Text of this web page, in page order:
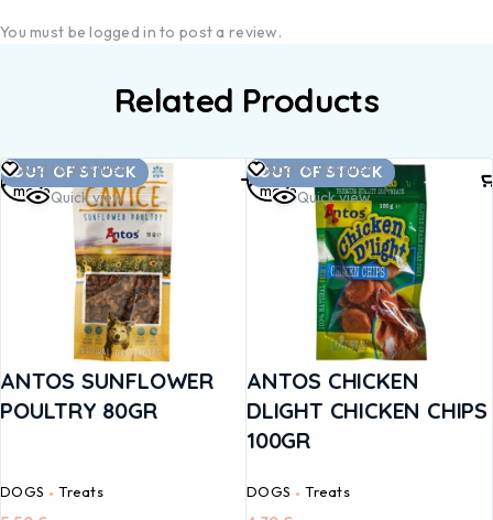
You must belogged in to post a review.
Related Products
OUT OF STOCK
Add to Wishlist
Quick view
ANTOS SUNFLOWER
POULTRY 80GR
DOGS Treats
Read
more
OUT OF STOCK
Add to Wishlist
Quick view
ANTOS CHICKEN
DLIGHT CHICKEN CHIPS
100GR
DOGS Treats
Read
more